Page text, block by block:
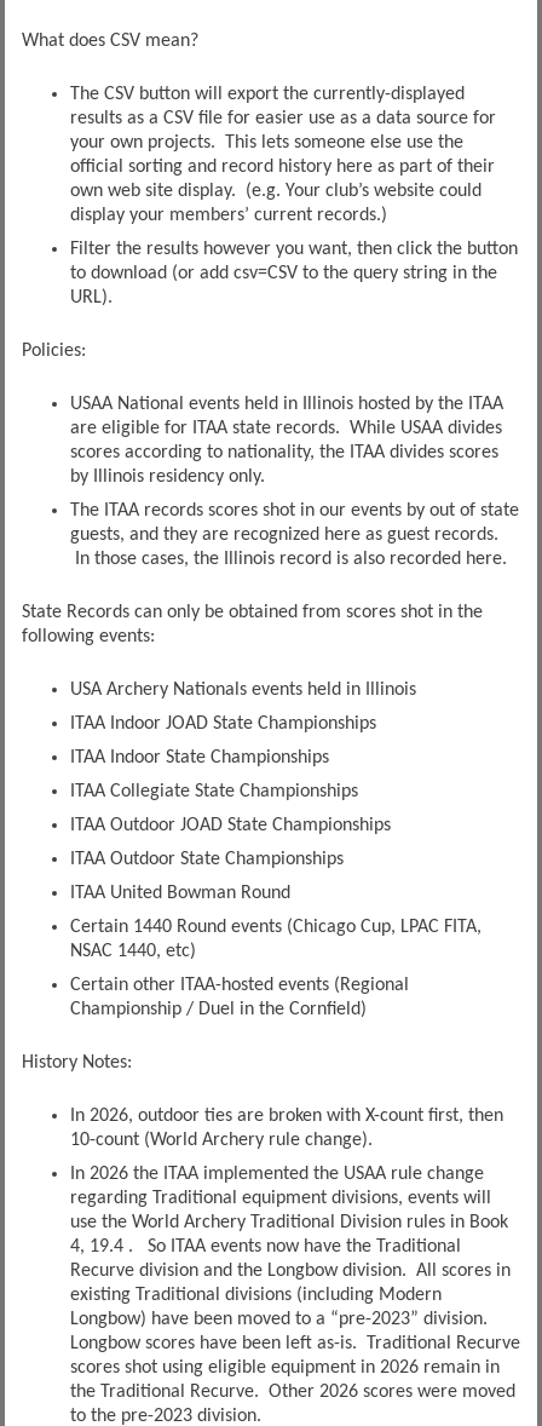
What does CSV mean?
The CSV button will export the currently-displayed
results as a CSV file for easier use as a data source for
your own projects. This lets someone else use the
official sorting and record history here as part of their
own web site display. (e.g. Your club’s website could
display your members’ current records.)
Filter the results however you want, then click the button
to download (or add csv=CSV to the query string in the
URL).
Policies:
USAA National events held in Illinois hosted by the ITAA
are eligible for ITAA state records. While USAA divides
scores according to nationality, the ITAA divides scores
by Illinois residency only.
The ITAA records scores shot in our events by out of state
guests, and they are recognized here as guest records.
In those cases, the Illinois record is also recorded here.
State Records can only be obtained from scores shot in the
following events:
USA Archery Nationals events held in Illinois
ITAA Indoor JOAD State Championships
ITAA Indoor State Championships
ITAA Collegiate State Championships
ITAA Outdoor JOAD State Championships
ITAA Outdoor State Championships
ITAA United Bowman Round
Certain 1440 Round events (Chicago Cup, LPAC FITA,
NSAC 1440, etc)
Certain other ITAA-hosted events (Regional
Championship / Duel in the Cornfield)
History Notes:
In 2026, outdoor ties are broken with X-count first, then
10-count (World Archery rule change).
In 2026 the ITAA implemented the USAA rule change
regarding Traditional equipment divisions, events will
use the World Archery Traditional Division rules in Book
4, 19.4 . So ITAA events now have the Traditional
Recurve division and the Longbow division. All scores in
existing Traditional divisions (including Modern
Longbow) have been moved to a “pre-2023” division.
Longbow scores have been left as-is. Traditional Recurve
scores shot using eligible equipment in 2026 remain in
the Traditional Recurve. Other 2026 scores were moved
to the pre-2023 division.